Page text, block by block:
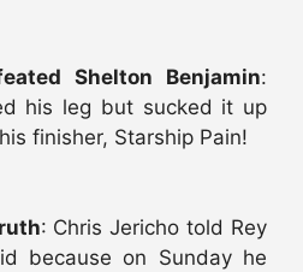
Shelton Benjamin:
his leg but sucked it up
finisher, Starship Pain!
: Chris Jericho told Rey
because on Sunday he